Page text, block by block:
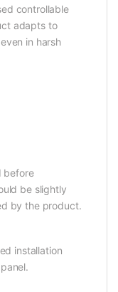
controllable
adapts to
in harsh
before
be slightly
by the product.
installation